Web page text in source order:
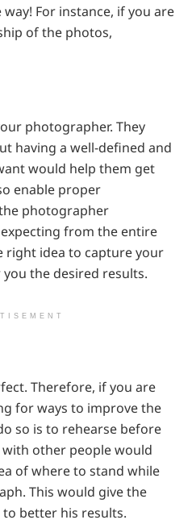
For instance, if you are
of the photos,
photographer. They
having a well-defined and
would help them get
enable proper
photographer
from the entire
right idea to capture your
the desired results.
Therefore, if you are
for ways to improve the
so is to rehearse before
other people would
of where to stand while
This would give the
better his results.